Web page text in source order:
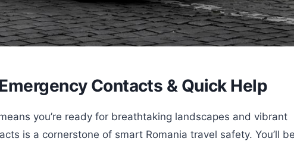
Contacts & Quick Help
you’re ready for breathtaking landscapes and vibrant
is a cornerstone of smart Romania travel safety. You’ll